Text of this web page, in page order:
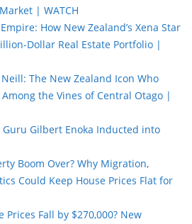
| WATCH
How New Zealand’s Xena Star
Dollar Real Estate Portfolio |
The New Zealand Icon Who
Among the Vines of Central Otago |
Gilbert Enoka Inducted into
Boom Over? Why Migration,
Could Keep House Prices Flat for
Fall by $270,000? New